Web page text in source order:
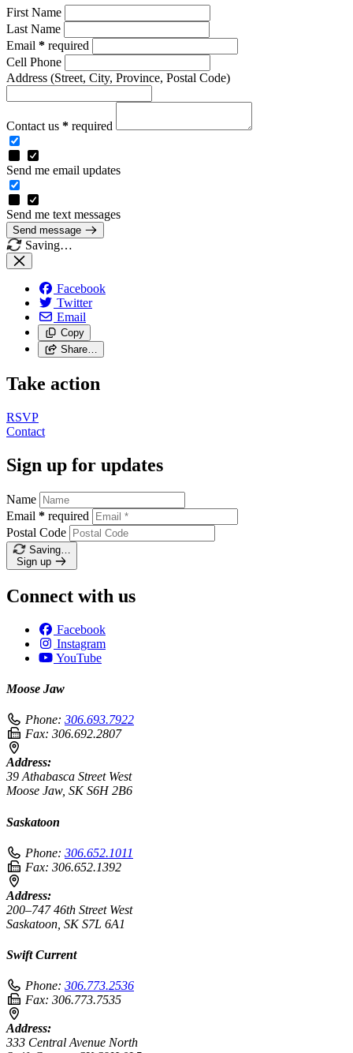
First Name
Last Name
Email * required
Cell Phone
Address (Street, City, Province, Postal Code)
Contact us * required
Send me email updates
Send me text messages
Send message
Saving…
Facebook
Twitter
Email
Copy
Share…
Take action
RSVP
Contact
Sign up for updates
Name
Email * required
Postal Code
Saving…
Sign up
Connect with us
Facebook
Instagram
YouTube
Moose Jaw
Phone: 306.693.7922
Fax: 306.692.2807
Address:
39 Athabasca Street West
Moose Jaw, SK S6H 2B6
Saskatoon
Phone: 306.652.1011
Fax: 306.652.1392
Address:
200–747 46th Street West
Saskatoon, SK S7L 6A1
Swift Current
Phone: 306.773.2536
Fax: 306.773.7535
Address:
333 Central Avenue North